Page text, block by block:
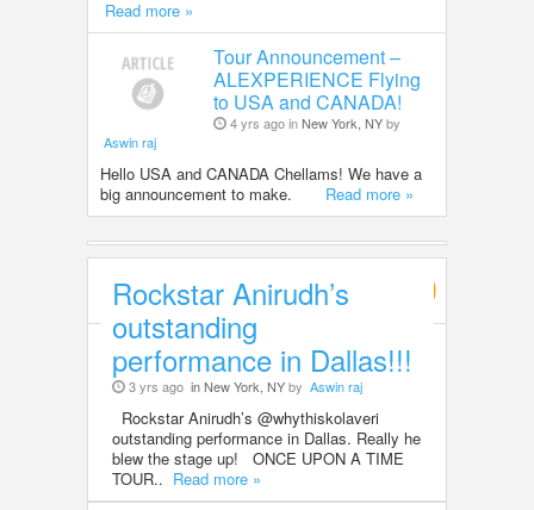
Read more »
Tour Announcement –
ALEXPERIENCE Flying
to USA and CANADA!
4 yrs ago inNew York, NYby
Aswin raj
Hello USA and CANADA Chellams! We have a
big announcement to make. Read more »
Entertainment
Rockstar Anirudh’s
outstanding
performance in Dallas!!!
3 yrs ago in New York, NYby Aswin raj
Rockstar Anirudh’s @whythiskolaveri
outstanding performance in Dallas. Really he
blew the stage up! ONCE UPON A TIME
TOUR.. Read more »